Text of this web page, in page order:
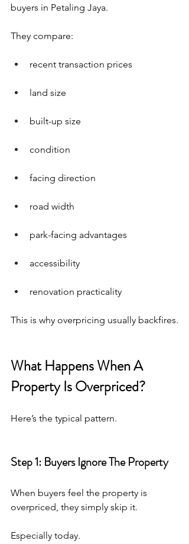
buyers in Petaling Jaya.
They compare:
recent transaction prices
land size
built-up size
condition
facing direction
road width
park-facing advantages
accessibility
renovation practicality
This is why overpricing usually backfires.
What Happens When A
Property Is Overpriced?
Here’s the typical pattern.
Step 1: Buyers Ignore The Property
When buyers feel the property is
overpriced, they simply skip it.
Especially today.